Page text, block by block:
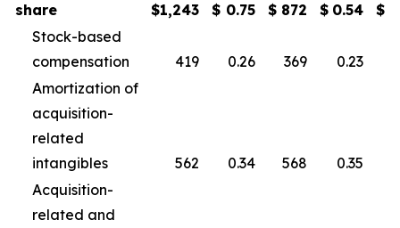
share
$1,243 $ 0.75 $ 872 $ 0.54
$
Stock-based
compensation
419 0.26 369
0.23
Amortization of
acquisition-
related
intangibles
562 0.34 568
0.35
Acquisition-
related and